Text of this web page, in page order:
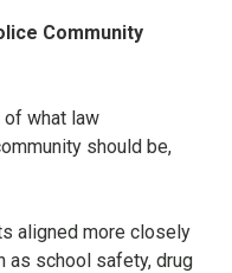
Community
what law
should be,
aligned more closely
as school safety, drug